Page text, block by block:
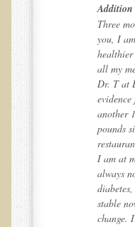
Ecopolitan Space
Retreats and
Nepali Eco-Trek FAQ
August 2019
October 2015
October 2016 Eco-
March 2014 Nepali
Spring 2016
Addition
Three
you, I
all my
Dr. T at
another
pounds
I am at
always
stable
change.